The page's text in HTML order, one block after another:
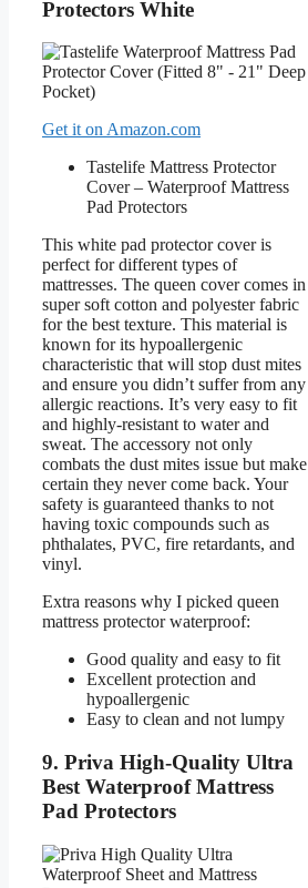
Protectors White
Get it on Amazon.com
Tastelife Mattress Protector
Cover – Waterproof Mattress
Pad Protectors
This white pad protector cover is
perfect for different types of
mattresses. The queen cover comes in
super soft cotton and polyester fabric
for the best texture. This material is
known for its hypoallergenic
characteristic that will stop dust mites
and ensure you didn’t suffer from any
allergic reactions. It’s very easy to fit
and highly-resistant to water and
sweat. The accessory not only
combats the dust mites issue but make
certain they never come back. Your
safety is guaranteed thanks to not
having toxic compounds such as
phthalates, PVC, fire retardants, and
vinyl.
Extra reasons why I picked queen
mattress protector waterproof:
Good quality and easy to fit
Excellent protection and
hypoallergenic
Easy to clean and not lumpy
9. Priva High-Quality Ultra
Best Waterproof Mattress
Pad Protectors